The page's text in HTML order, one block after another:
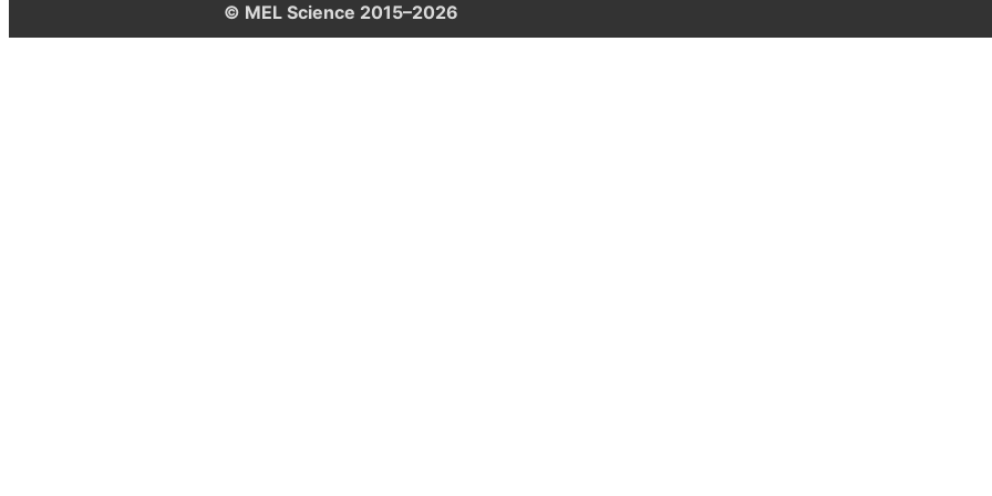
© MEL Science 2015–2026